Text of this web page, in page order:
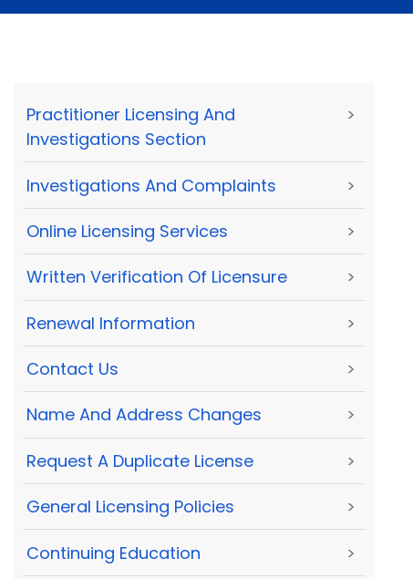
Practitioner Licensing And
Investigations Section
>
Investigations And Complaints >
Online Licensing Services >
Written Verification Of Licensure >
Renewal Information >
Contact Us >
Name And Address Changes >
Request A Duplicate License >
General Licensing Policies >
Continuing Education >